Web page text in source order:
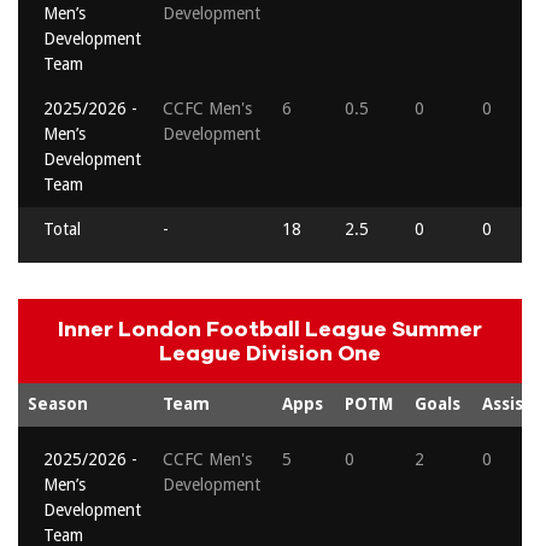
Men’s
Development
Team
Development
2025/2026 -
Men’s
Development
Team
CCFC Men's
Development
6 0.5 0 0
Total - 18 2.5 0 0
Inner London Football League Summer
League Division One
Season Team Apps POTM Goals Assists
2025/2026 -
Men’s
Development
Team
CCFC Men's
Development
5 0 2 0